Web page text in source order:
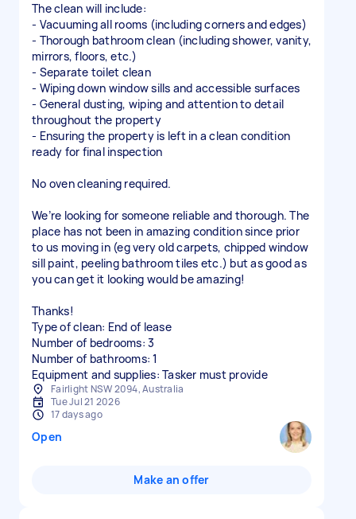
The clean will include:
- Vacuuming all rooms (including corners and edges)
- Thorough bathroom clean (including shower, vanity,
mirrors, floors, etc.)
- Separate toilet clean
- Wiping down window sills and accessible surfaces
- General dusting, wiping and attention to detail
throughout the property
- Ensuring the property is left in a clean condition
ready for final inspection
No oven cleaning required.
We’re looking for someone reliable and thorough. The
place has not been in amazing condition since prior
to us moving in (eg very old carpets, chipped window
sill paint, peeling bathroom tiles etc.) but as good as
you can get it looking would be amazing!
Thanks!
Type of clean: End of lease
Number of bedrooms: 3
Number of bathrooms: 1
Equipment and supplies: Tasker must provide
Fairlight NSW 2094, Australia
Tue Jul 21 2026
17 days ago
Open
Make an offer